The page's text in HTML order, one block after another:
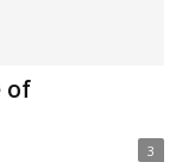
of
3